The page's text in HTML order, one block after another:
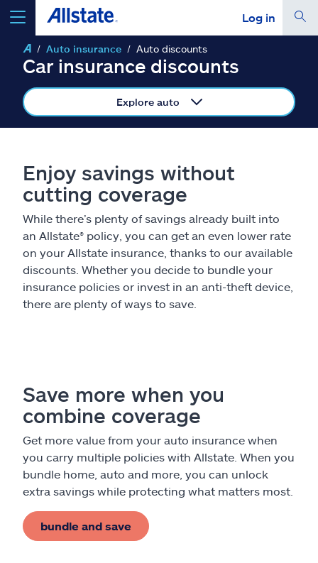
Log in
select a product to get a quote
go
Insurance & more
Resources
Find an agent
Explore Allstate
Ashburn, VA 20146
Español
Auto insurance Auto discounts
Car insurance discounts
Explore auto
Enjoy savings without
cutting coverage
While there’s plenty of savings already built into
an Allstate® policy, you can get an even lower rate
on your Allstate insurance, thanks to our available
discounts. Whether you decide to bundle your
insurance policies or invest in an anti-theft device,
there are plenty of ways to save.
Save more when you
combine coverage
Get more value from your auto insurance when
you carry multiple policies with Allstate. When you
bundle home, auto and more, you can unlock
extra savings while protecting what matters most.
bundle and save